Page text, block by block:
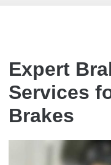
Expert
Services
Brakes